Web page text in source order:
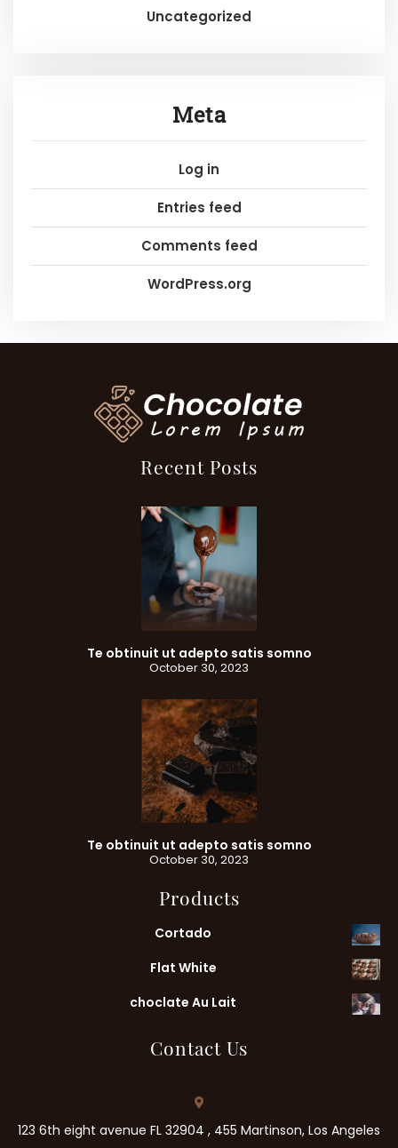
Uncategorized
Meta
Log in
Entries feed
Comments feed
WordPress.org
Recent Posts
Te obtinuit ut adepto satis somno
October 30, 2023
Te obtinuit ut adepto satis somno
October 30, 2023
Products
Cortado
Flat White
choclate Au Lait
Contact Us
123 6th eight avenue FL 32904 , 455 Martinson, Los Angeles